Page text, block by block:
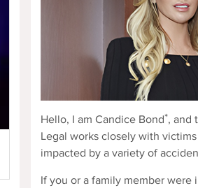
Hello, I am Candice Bond*, and
Legal works closely with
impacted by a variety of
If you or a family member were